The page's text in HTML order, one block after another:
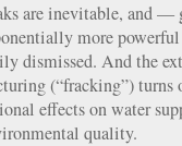
are inevitable, and —
more
dismissed. And the
(“fracking”) turns
effects on water
quality.